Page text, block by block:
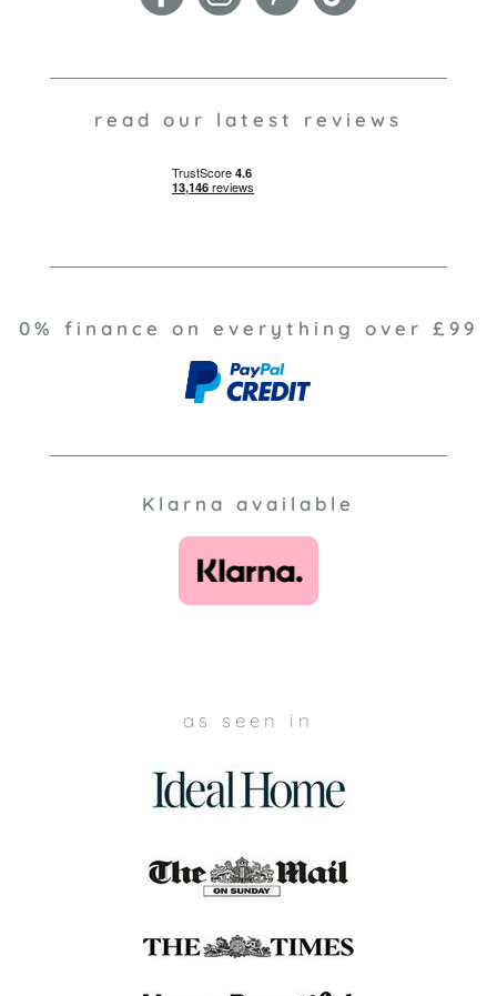
read our latest reviews
0% finance on everything over £99
Klarna available
as seen in